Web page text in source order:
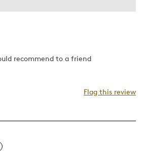
recommend to a friend
Flag this review